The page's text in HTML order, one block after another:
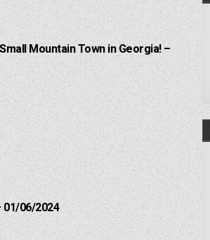
Mountain Town in Georgia! –
01/06/2024